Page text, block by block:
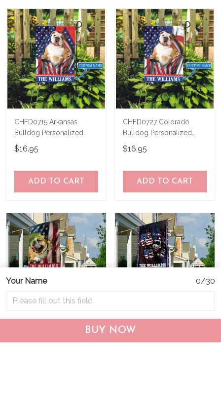
Your Name 0/30
BUY NOW
CHFD0715 Arkansas
Bulldog Personalized
Garden Flag
$16.95
ADD TO CART
CHFD0727 Colorado
Bulldog Personalized
Garden Flag
$16.95
ADD TO CART
CHF19082002 Bulldog
CHF0702 Bulldog USA